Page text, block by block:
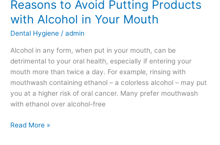
Reasons to Avoid Putting Products
with Alcohol in Your Mouth
Dental Hygiene /admin
Alcohol in any form, when put in your mouth, can be
detrimental to your oral health, especially if entering your
mouth more than twice a day. For example, rinsing with
mouthwash containing ethanol – a colorless alcohol – may put
you at a higher risk of oral cancer. Many prefer mouthwash
with ethanol over alcohol-free
Read More »